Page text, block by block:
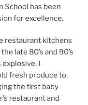
School has been
for excellence.
restaurant kitchens
late 80’s and 90’s
I
fresh produce to
the first baby
restaurant and